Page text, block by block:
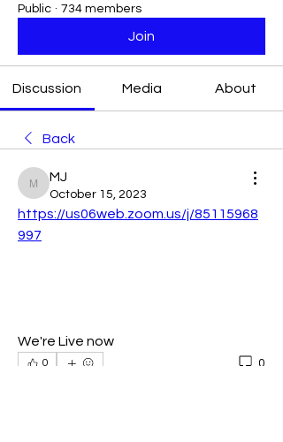
Public · 734 members
Join
Discussion Media About
Back
MJ
MJ
October 15, 2023
https://us06web.zoom.us/j/85115968
997
We're Live now
0 0